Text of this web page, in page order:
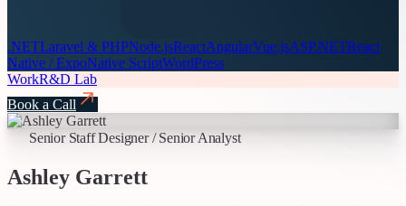
.NETLaravel & PHPNode.jsReactAngularVue.jsASP.NETReact
Native / ExpoNative ScriptWordPress
WorkR&D Lab
Book a Call
Senior Staff Designer / Senior Analyst
Ashley Garrett